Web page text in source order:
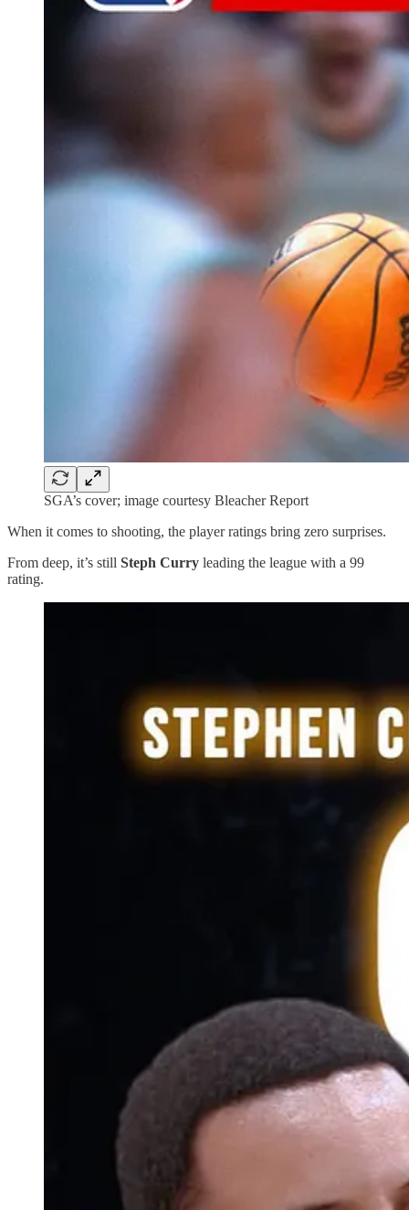
SGA’s cover; image courtesy Bleacher Report
When it comes to shooting, the player ratings bring zero surprises.
From deep, it’s still Steph Curry leading the league with a 99
rating.